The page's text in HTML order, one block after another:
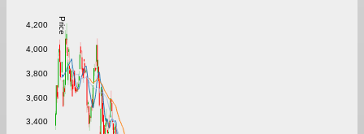
Price
3,400
3,600
3,800
4,000
4,200